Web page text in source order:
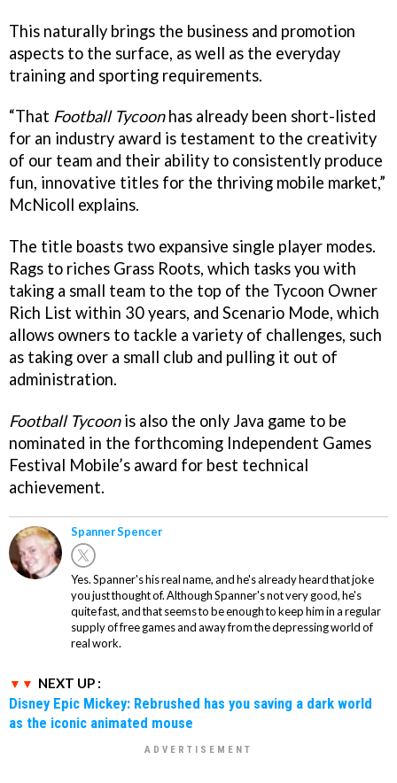
This naturally brings the business and promotion
aspects to the surface, as well as the everyday
training and sporting requirements.
“That Football Tycoonhas already been short-listed
for an industry award is testament to the creativity
of our team and their ability to consistently produce
fun, innovative titles for the thriving mobile market,”
McNicoll explains.
The title boasts two expansive single player modes.
Rags to riches Grass Roots, which tasks you with
taking a small team to the top of the Tycoon Owner
Rich List within 30 years, and Scenario Mode, which
allows owners to tackle a variety of challenges, such
as taking over a small club and pulling it out of
administration.
Football Tycoonis also the only Java game to be
nominated in the forthcoming Independent Games
Festival Mobile’s award for best technical
achievement.
Spanner Spencer
Yes. Spanner's his real name, and he's already heard that joke
you just thought of. Although Spanner's not very good, he's
quite fast, and that seems to be enough to keep him in a regular
supply of free games and away from the depressing world of
real work.
NEXT UP :
Disney Epic Mickey: Rebrushed has you saving a dark world
as the iconic animated mouse